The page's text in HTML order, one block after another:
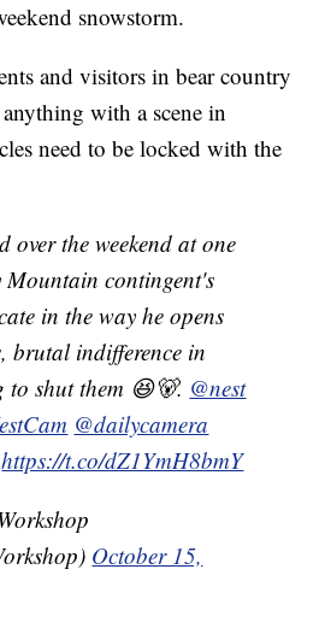
snowstorm.
and visitors in bear country
with a scene in
need to be locked with the
over the weekend at one
Mountain contingent's
in the way he opens
brutal indifference in
to shut them 😆🐻. @nest
@dailycamera
https://t.co/dZ1YmH8bmY
October 15,